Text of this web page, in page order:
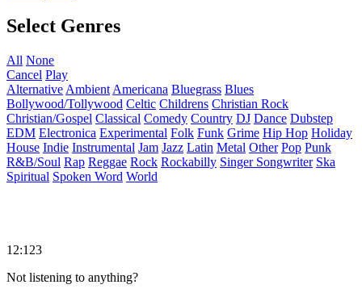
Select Genres
All None
Cancel Play
Alternative Ambient Americana Bluegrass Blues
Bollywood/Tollywood Celtic Childrens Christian Rock
Christian/Gospel Classical Comedy Country DJ Dance Dubstep
EDM Electronica Experimental Folk Funk Grime Hip Hop Holiday
House Indie Instrumental Jam Jazz Latin Metal Other Pop Punk
R&B/Soul Rap Reggae Rock Rockabilly Singer Songwriter Ska
Spiritual Spoken Word World
12:123
Not listening to anything?